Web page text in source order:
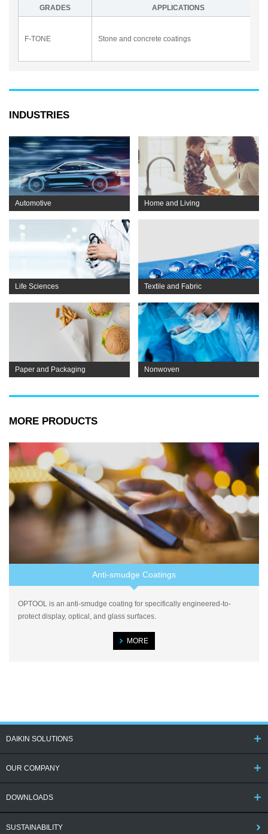
GRADES APPLICATIONS
F-TONE Stone and concrete coatings
INDUSTRIES
Automotive Home and Living
Life Sciences Textile and Fabric
Paper and Packaging Nonwoven
MORE PRODUCTS
Anti-smudge Coatings
OPTOOL is an anti-smudge coating for specifically engineered-to-
protect display, optical, and glass surfaces.
MORE
DAIKIN SOLUTIONS
OUR COMPANY
DOWNLOADS
SUSTAINABILITY